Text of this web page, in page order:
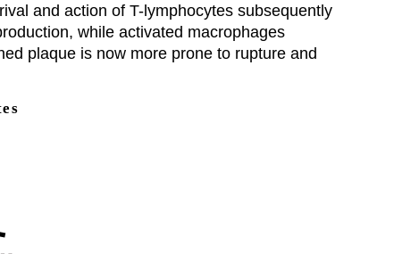
and action of T-lymphocytes subsequently
while activated macrophages
plaque is now more prone to rupture and